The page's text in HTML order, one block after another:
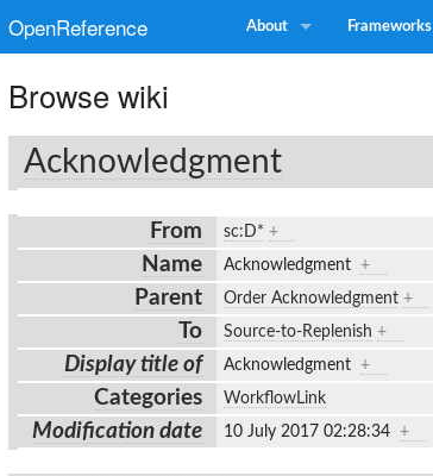
OpenReference About Frameworks
Browse wiki
Acknowledgment
From sc:D* +
Name Acknowledgment +
Parent Order Acknowledgment +
To Source-to-Replenish +
Display title of Acknowledgment +
Categories WorkflowLink
Modification date 10 July 2017 02:28:34 +